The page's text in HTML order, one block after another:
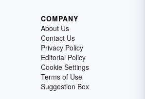
COMPANY
About Us
Contact Us
Privacy Policy
Editorial Policy
Cookie Settings
Terms of Use
Suggestion Box